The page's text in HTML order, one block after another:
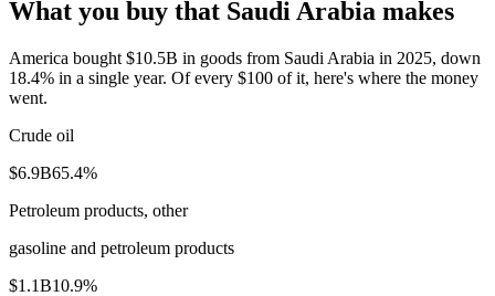
What you buy that Saudi Arabia makes
America bought $10.5B in goods from Saudi Arabia in 2025, down
18.4% in a single year. Of every $100 of it, here's where the money
went.
Crude oil
$6.9B65.4%
Petroleum products, other
gasoline and petroleum products
$1.1B10.9%